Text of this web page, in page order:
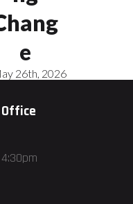
e
26th, 2026